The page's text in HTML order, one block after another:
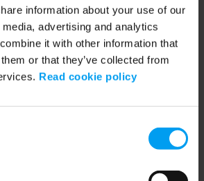
information about your use of our
advertising and analytics
it with other information that
or that they’ve collected from
Read cookie policy